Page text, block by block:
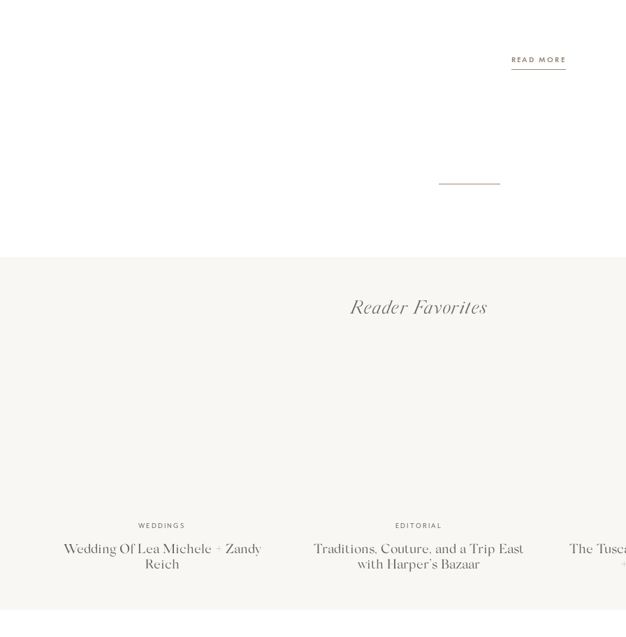
READ MORE
Wedding Of Lea Michele + Zandy
Reich
WEDDINGS EDITORIAL
Traditions, Couture, and a Trip East
with Harper’s Bazaar
The
Reader Favorites